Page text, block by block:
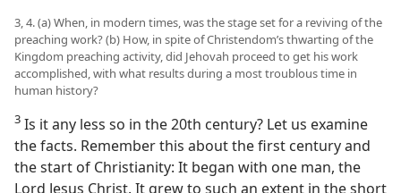
3, 4. (a) When, in modern times, was the stage set for a reviving of the
preaching work? (b) How, in spite of Christendom’s thwarting of the
Kingdom preaching activity, did Jehovah proceed to get his work
accomplished, with what results during a most troublous time in
human history?
3 Is it any less so in the 20th century? Let us examine
the facts. Remember this about the first century and
the start of Christianity: It began with one man, the
Lord Jesus Christ. It grew to such an extent in the short